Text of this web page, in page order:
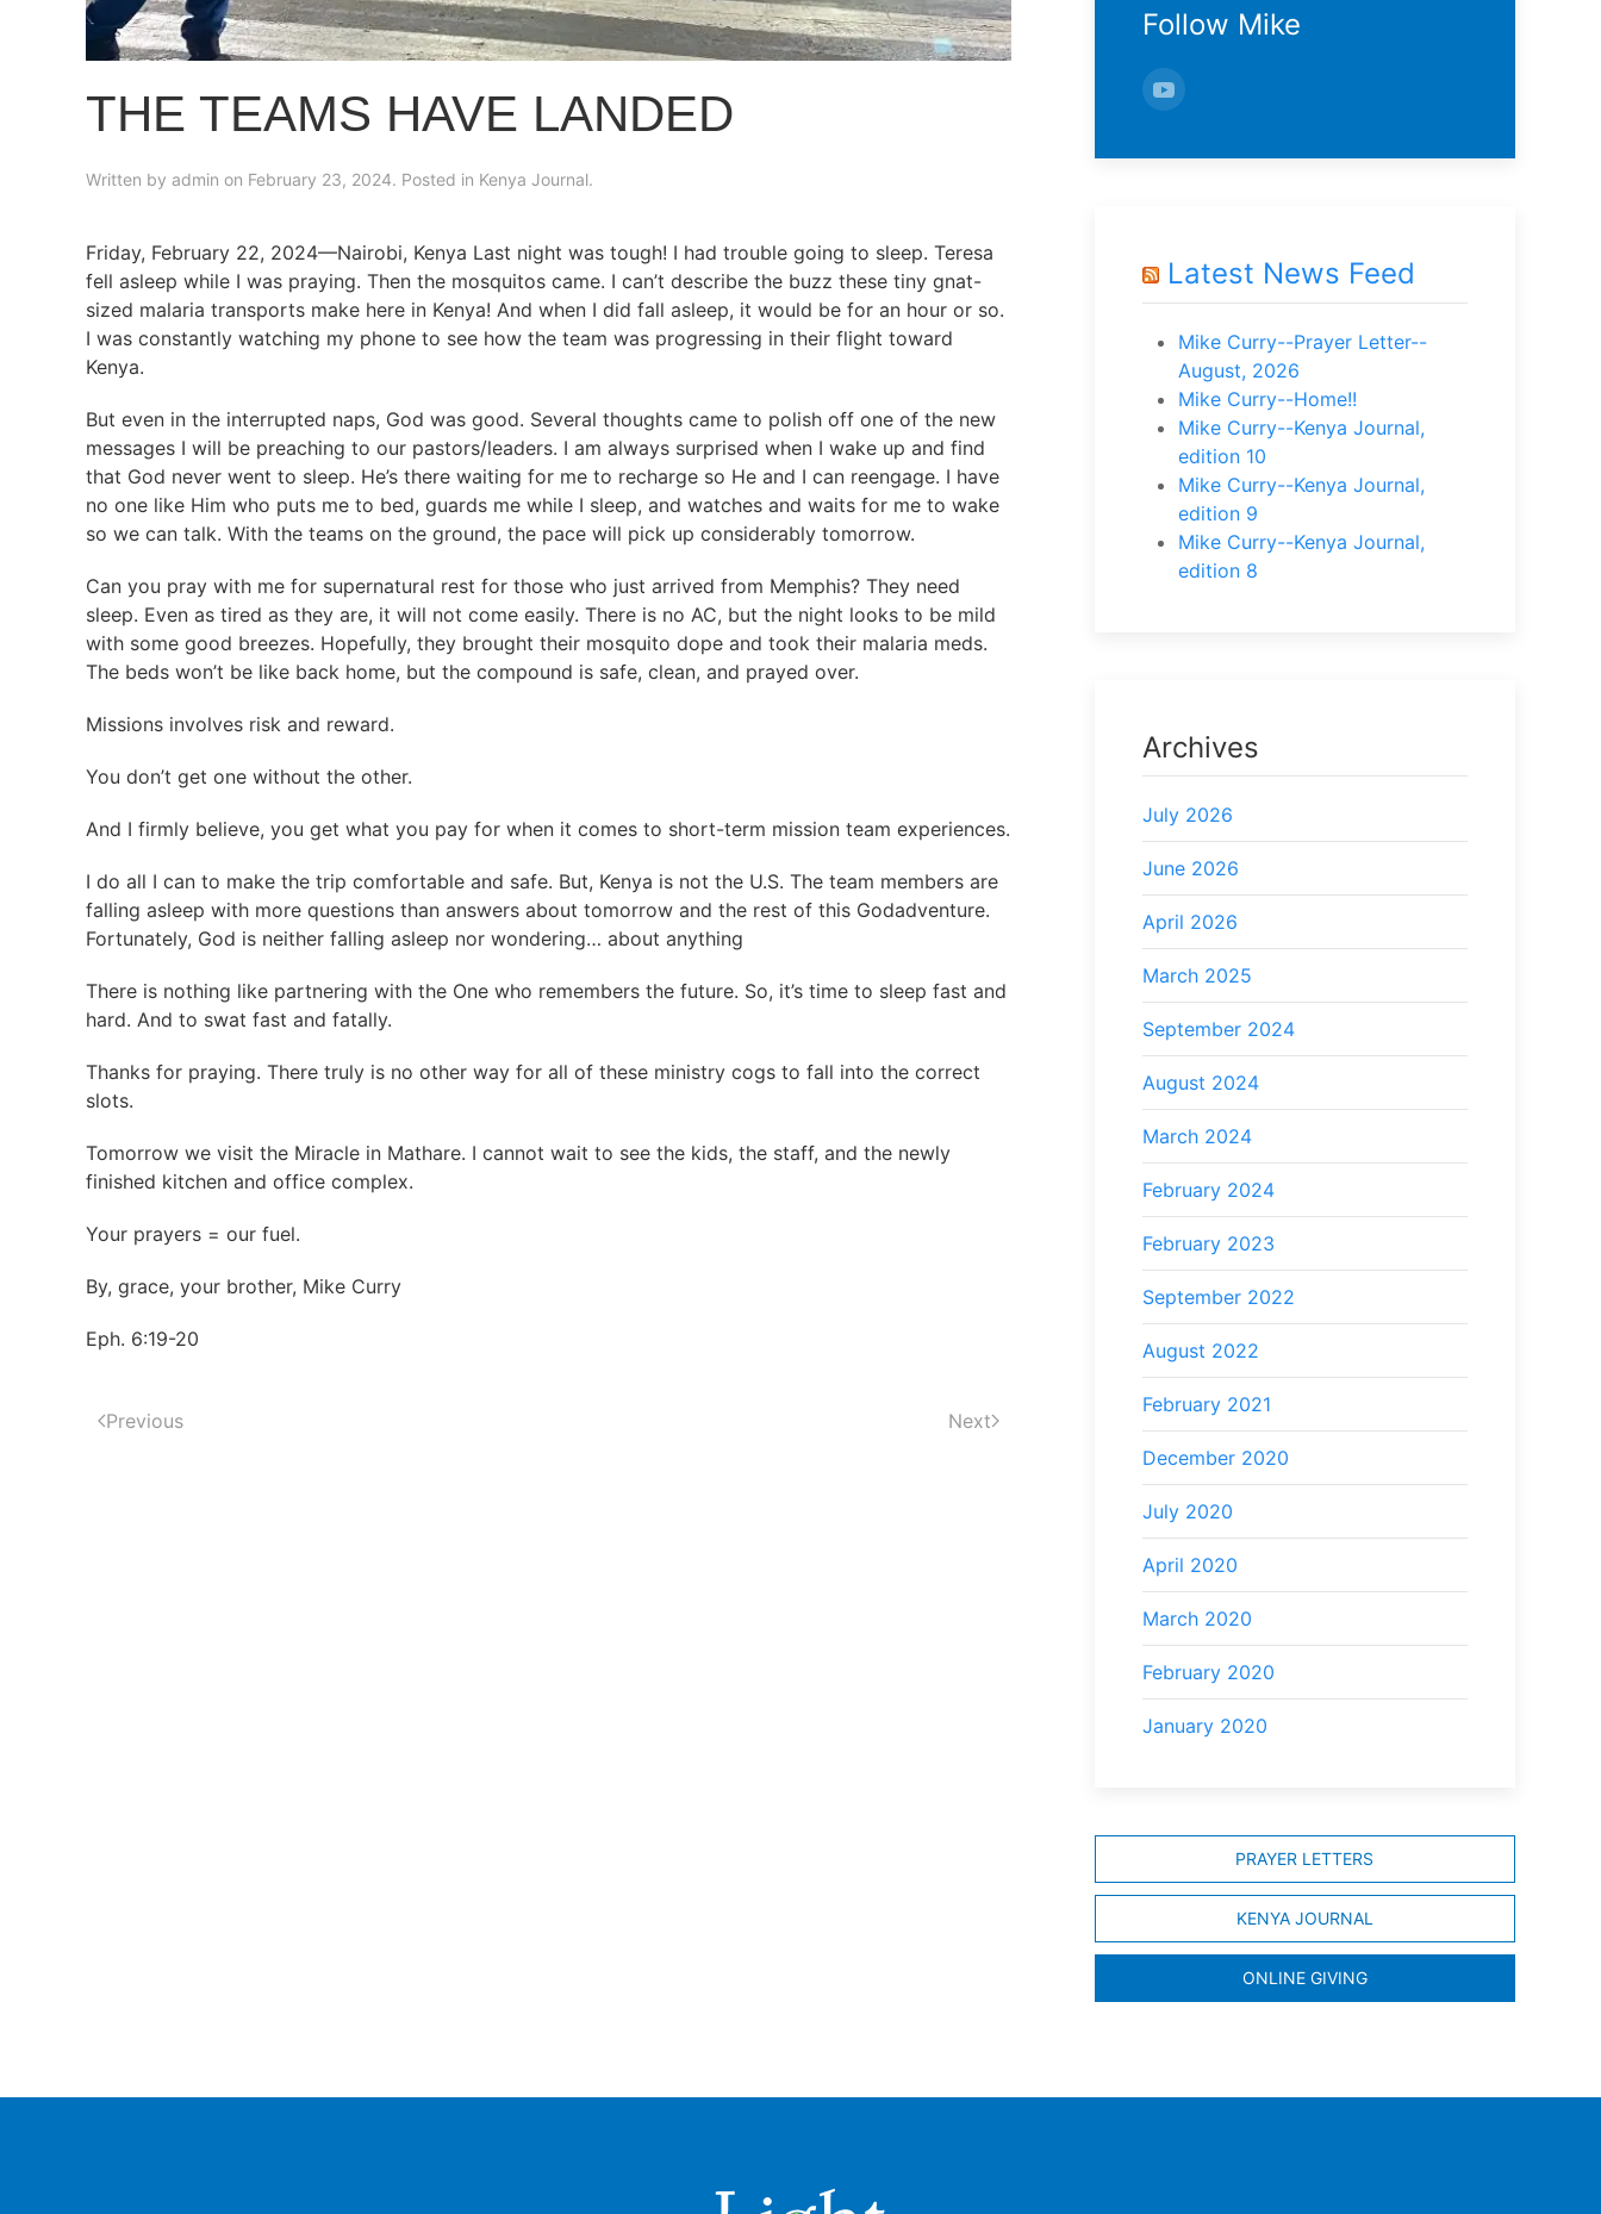
THE TEAMS HAVE LANDED
Written by admin on February 23, 2024. Posted in Kenya Journal.
Friday, February 22, 2024—Nairobi, Kenya Last night was tough! I had trouble going to sleep. Teresa
fell asleep while I was praying. Then the mosquitos came. I can’t describe the buzz these tiny gnat-
sized malaria transports make here in Kenya! And when I did fall asleep, it would be for an hour or so.
I was constantly watching my phone to see how the team was progressing in their flight toward
Kenya.
But even in the interrupted naps, God was good. Several thoughts came to polish off one of the new
messages I will be preaching to our pastors/leaders. I am always surprised when I wake up and find
that God never went to sleep. He’s there waiting for me to recharge so He and I can reengage. I have
no one like Him who puts me to bed, guards me while I sleep, and watches and waits for me to wake
so we can talk. With the teams on the ground, the pace will pick up considerably tomorrow.
Can you pray with me for supernatural rest for those who just arrived from Memphis? They need
sleep. Even as tired as they are, it will not come easily. There is no AC, but the night looks to be mild
with some good breezes. Hopefully, they brought their mosquito dope and took their malaria meds.
The beds won’t be like back home, but the compound is safe, clean, and prayed over.
Missions involves risk and reward.
You don’t get one without the other.
And I firmly believe, you get what you pay for when it comes to short-term mission team experiences.
I do all I can to make the trip comfortable and safe. But, Kenya is not the U.S. The team members are
falling asleep with more questions than answers about tomorrow and the rest of this Godadventure.
Fortunately, God is neither falling asleep nor wondering… about anything
There is nothing like partnering with the One who remembers the future. So, it’s time to sleep fast and
hard. And to swat fast and fatally.
Thanks for praying. There truly is no other way for all of these ministry cogs to fall into the correct
slots.
Tomorrow we visit the Miracle in Mathare. I cannot wait to see the kids, the staff, and the newly
finished kitchen and office complex.
Your prayers = our fuel.
By, grace, your brother, Mike Curry
Eph. 6:19-20
Previous Next
Follow Mike
Latest News Feed
Mike Curry--Prayer Letter--
August, 2026
Mike Curry--Home!!
Mike Curry--Kenya Journal,
edition 10
Mike Curry--Kenya Journal,
edition 9
Mike Curry--Kenya Journal,
edition 8
Archives
July 2026
June 2026
April 2026
March 2025
September 2024
August 2024
March 2024
February 2024
February 2023
September 2022
August 2022
February 2021
December 2020
July 2020
April 2020
March 2020
February 2020
January 2020
PRAYER LETTERS
KENYA JOURNAL
ONLINE GIVING